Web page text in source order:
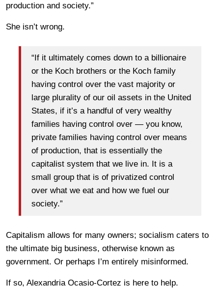
production and society.”
She isn’t wrong.
“If it ultimately comes down to a billionaire
or the Koch brothers or the Koch family
having control over the vast majority or
large plurality of our oil assets in the United
States, if it’s a handful of very wealthy
families having control over — you know,
private families having control over means
of production, that is essentially the
capitalist system that we live in. It is a
small group that is of privatized control
over what we eat and how we fuel our
society.”
Capitalism allows for many owners; socialism caters to
the ultimate big business, otherwise known as
government. Or perhaps I’m entirely misinformed.
If so, Alexandria Ocasio-Cortez is here to help.